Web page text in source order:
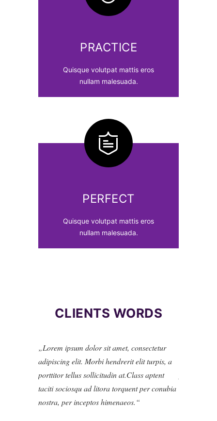
PRACTICE
Quisque volutpat mattis eros
nullam malesuada.
PERFECT
Quisque volutpat mattis eros
nullam malesuada.
CLIENTS WORDS
Lorem ipsum dolor sit amet, consectetur
adipiscing elit. Morbi hendrerit elit turpis, a
porttitor tellus sollicitudin at.Class aptent
taciti sociosqu ad litora torquent per conubia
nostra, per inceptos himenaeos.